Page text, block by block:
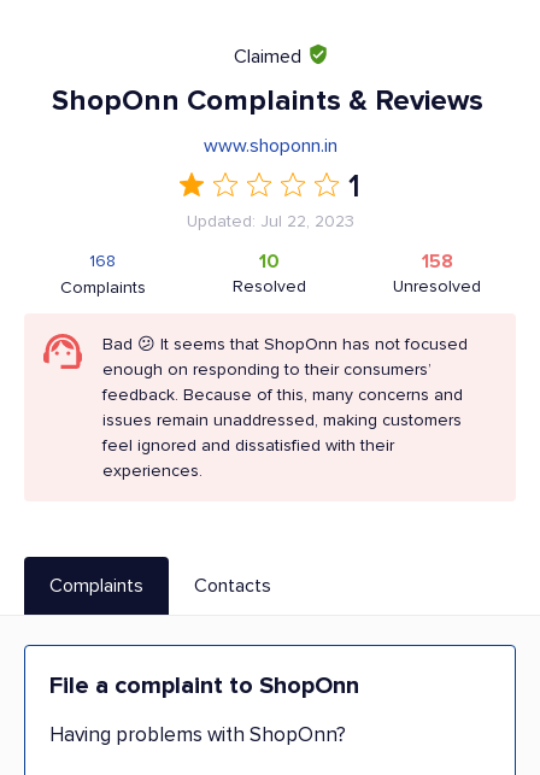
Claimed
ShopOnn Complaints & Reviews
www.shoponn.in
1
Updated: Jul 22, 2023
Complaints
168
Resolved
10
Unresolved
158
Bad 😕 It seems that ShopOnn has not focused
enough on responding to their consumers’
feedback. Because of this, many concerns and
issues remain unaddressed, making customers
feel ignored and dissatisfied with their
experiences.
Complaints Contacts
File a complaint to ShopOnn
Having problems with ShopOnn?